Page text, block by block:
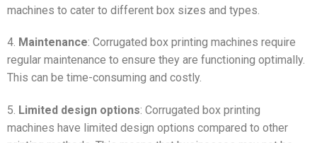
machines to cater to different box sizes and types.
4. Maintenance: Corrugated box printing machines require
regular maintenance to ensure they are functioning optimally.
This can be time-consuming and costly.
5. Limited design options: Corrugated box printing
machines have limited design options compared to other